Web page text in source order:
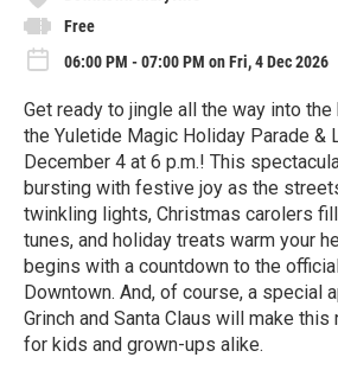
Free
06:00 PM - 07:00 PM on Fri, 4 Dec 2026
Get ready to jingle all the way into
the Yuletide Magic Holiday Parade &
December 4 at 6 p.m.! This
bursting with festive joy as the
twinkling lights, Christmas carolers
tunes, and holiday treats warm your
begins with a countdown to the
Downtown. And, of course, a special
Grinch and Santa Claus will make
for kids and grown-ups alike.